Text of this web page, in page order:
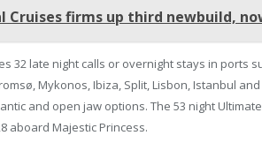
Cruises firms up third newbuild,
32 late night calls or overnight stays in ports
Mykonos, Ibiza, Split, Lisbon, Istanbul
and open jaw options. The 53 night
aboard Majestic Princess.